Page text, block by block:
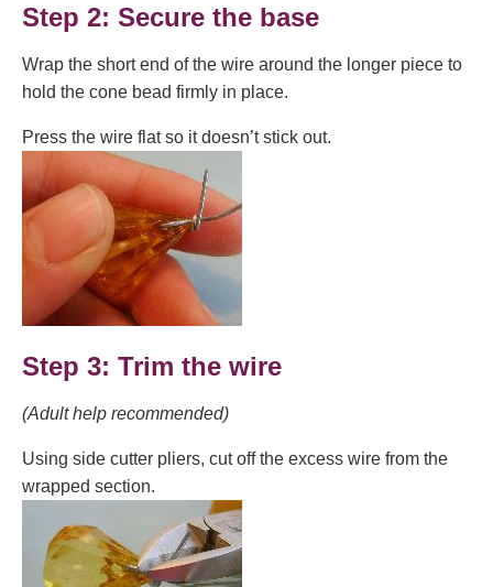
Step 2: Secure the base
Wrap the short end of the wire around the longer piece to
hold the cone bead firmly in place.
Press the wire flat so it doesn’t stick out.
Step 3: Trim the wire
(Adult help recommended)
Using side cutter pliers, cut off the excess wire from the
wrapped section.